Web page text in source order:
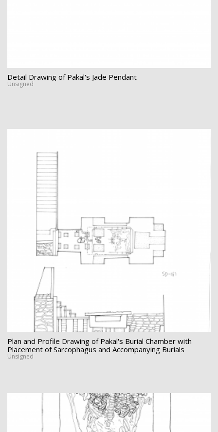
Detail Drawing of Pakal's Jade Pendant
Unsigned
Plan and Profile Drawing of Pakal's Burial Chamber with
Placement of Sarcophagus and Accompanying Burials
Unsigned